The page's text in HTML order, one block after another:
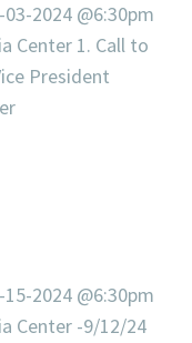
2024 @6:30pm
Center 1. Call to
President
2024 @6:30pm
Center -9/12/24